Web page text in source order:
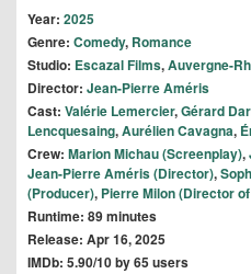
Year: 2025
Genre: Comedy, Romance
Studio: Escazal Films,Auvergne-
Director: Jean-Pierre Améris
Cast: Valérie Lemercier,Gérard
Lencquesaing,Aurélien Cavagna,
Crew: Marion Michau (Screenplay),
Jean-Pierre Améris (Director),
(Producer), Pierre Milon (Director
Runtime: 89 minutes
Release: Apr 16, 2025
IMDb: 5.90/10 by 65 users